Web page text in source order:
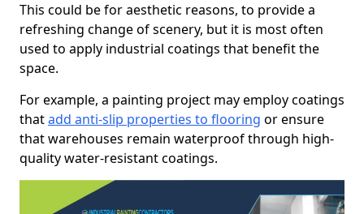
This could be for aesthetic reasons, to provide a
refreshing change of scenery, but it is most often
used to apply industrial coatings that benefit the
space.
For example, a painting project may employ coatings
thatadd anti-slip properties to flooring or ensure
that warehouses remain waterproof through high-
quality water-resistant coatings.